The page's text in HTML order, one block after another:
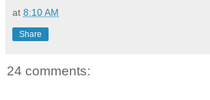
at 8:10 AM
Share
24 comments: